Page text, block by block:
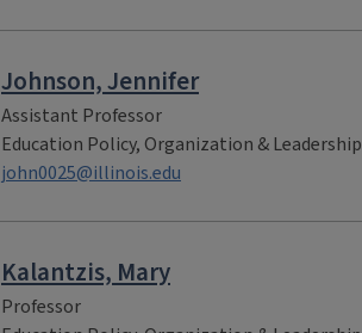
Johnson, Jennifer
Assistant Professor
Education Policy, Organization & Leadership
john0025@illinois.edu
Kalantzis, Mary
Professor